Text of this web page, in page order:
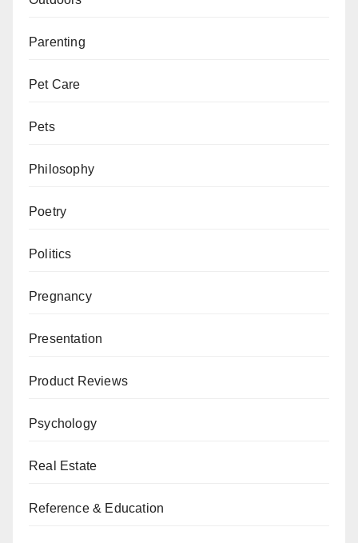
Parenting
Pet Care
Pets
Philosophy
Poetry
Politics
Pregnancy
Presentation
Product Reviews
Psychology
Real Estate
Reference & Education